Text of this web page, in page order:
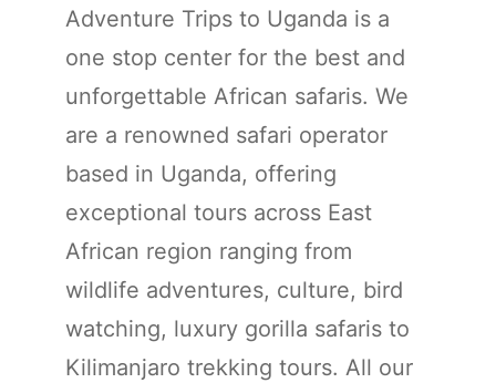
Adventure Trips to Uganda is a
one stop center for the best and
unforgettable African safaris. We
are a renowned safari operator
based in Uganda, offering
exceptional tours across East
African region ranging from
wildlife adventures, culture, bird
watching, luxury gorilla safaris to
Kilimanjaro trekking tours. All our